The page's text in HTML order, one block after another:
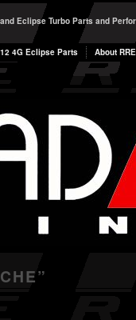
Eclipse Turbo Parts and
4G Eclipse Parts About RRE
”